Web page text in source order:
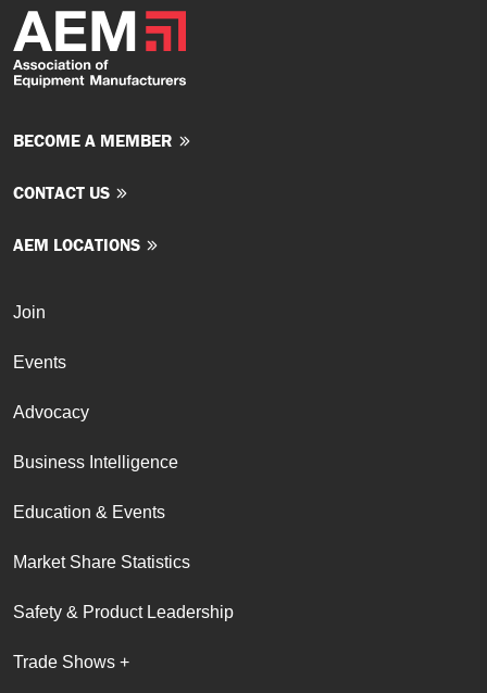
BECOME A MEMBER
CONTACT US
AEM LOCATIONS
Join
Events
Advocacy
Business Intelligence
Education & Events
Market Share Statistics
Safety & Product Leadership
Trade Shows +